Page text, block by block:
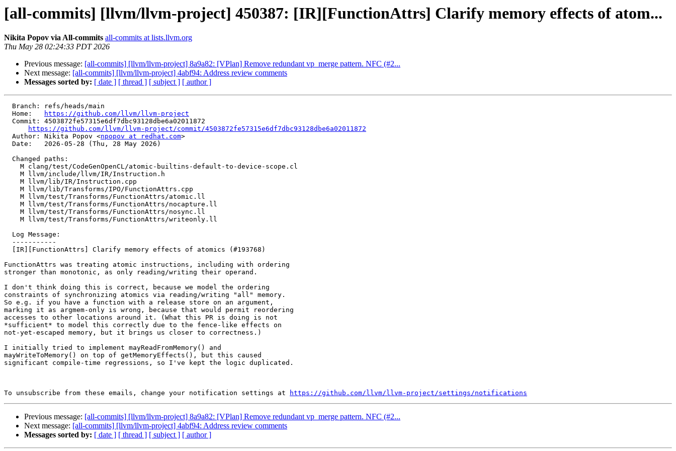
[all-commits] [llvm/llvm-project] 450387: [IR][FunctionAttrs] Clarify memory effects of atom...
Nikita Popov via All-commits all-commits at lists.llvm.org
Thu May 28 02:24:33 PDT 2026
Previous message: [all-commits] [llvm/llvm-project] 8a9a82: [VPlan] Remove redundant vp_merge pattern. NFC (#2...
Next message: [all-commits] [llvm/llvm-project] 4abf94: Address review comments
Messages sorted by: [ date ] [ thread ] [ subject ] [ author ]
  Home:
https://github.com/llvm/llvm-project
https://github.com/llvm/llvm-project/commit/4503872fe57315e6df7dbc93128dbe6a02011872
  Author: Nikita Popov <
npopov at redhat.com>
FunctionAttrs was treating atomic instructions, including with ordering
stronger than monotonic, as only reading/writing their operand.
I don't think doing this is correct, because we model the ordering
constraints of synchronizing atomics via reading/writing "all" memory.
So e.g. if you have a function with a release store on an argument,
marking it as argmem-only is wrong, because that would permit reordering
accesses to other locations around it. (What this PR is doing is not
*sufficient* to model this correctly due to the fence-like effects on
not-yet-escaped memory, but it brings us closer to correctness.)
I initially tried to implement mayReadFromMemory() and
mayWriteToMemory() on top of getMemoryEffects(), but this caused
significant compile-time regressions, so I've kept the logic duplicated.
To unsubscribe from these emails, change your notification settings at https://github.com/llvm/llvm-project/settings/notifications
Previous message: [all-commits] [llvm/llvm-project] 8a9a82: [VPlan] Remove redundant vp_merge pattern. NFC (#2...
Next message: [all-commits] [llvm/llvm-project] 4abf94: Address review comments
Messages sorted by: [ date ] [ thread ] [ subject ] [ author ]